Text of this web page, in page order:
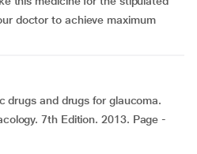
doctor to achieve maximum
drugs and drugs for glaucoma.
7th Edition. 2013. Page -